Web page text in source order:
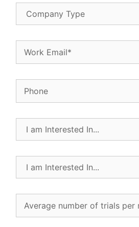
Type
am
(Required)
am
(Required)
number